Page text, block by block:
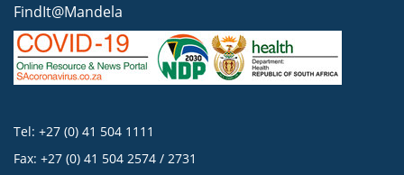
FindIt@Mandela
Tel: +27 (0) 41 504 1111
Fax: +27 (0) 41 504 2574 / 2731